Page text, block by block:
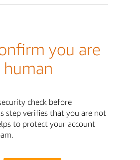
you are
human
check before
step verifies that you are not
to protect your account